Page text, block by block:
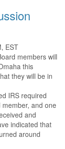
EST
members will
this
they will be in
IRS required
and one
and
indicated that
around